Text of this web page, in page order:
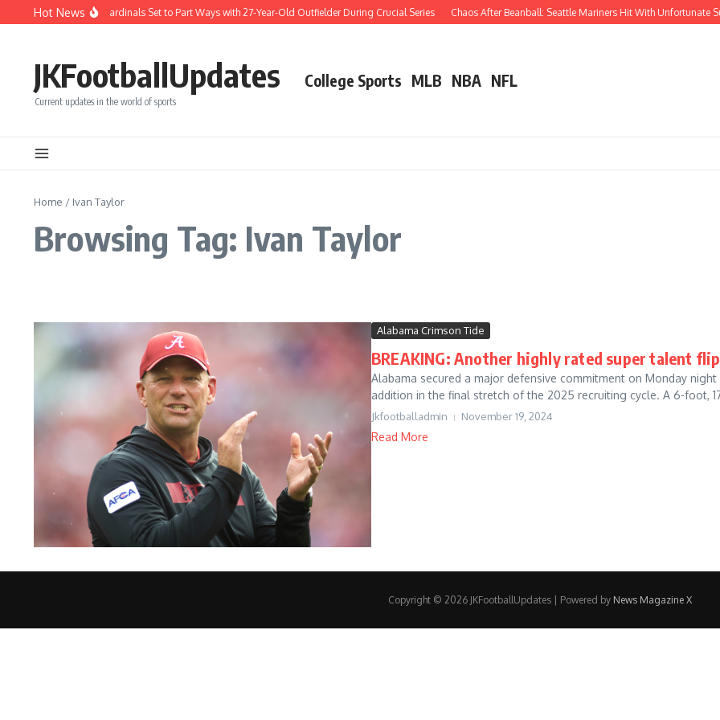
Skip to content
Hot News
Difficult Decision: Cardinals Set to Part Ways with 27-Year-Old Outfielder During Crucial Series Chaos After Beanball: Seattle Mariners Hit With Unfortunate
JKFootballUpdates
Current updates in the world of sports
College Sports MLB NBA NFL
Home / Ivan Taylor
Browsing Tag: Ivan Taylor
Alabama Crimson Tide
BREAKING: Another highly rated super talent
Alabama secured a major defensive commitment on Monday
addition in the final stretch of the 2025 recruiting cycle. A 6-foot,
Jkfootballadmin November 19, 2024
Read More
Copyright © 2026 JKFootballUpdates | Powered by News Magazine X